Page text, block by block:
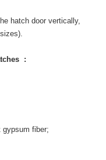
hatch door vertically,
:
gypsum fiber;